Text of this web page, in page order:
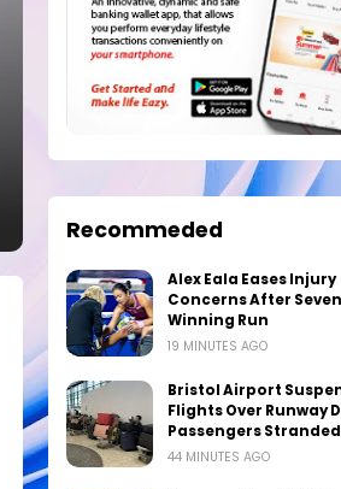
Recommeded
Alex Eala Eases Injury
Concerns After
Winning Run
19 MINUTES AGO
Bristol Airport
Flights Over Runway
Passengers Stranded
44 MINUTES AGO